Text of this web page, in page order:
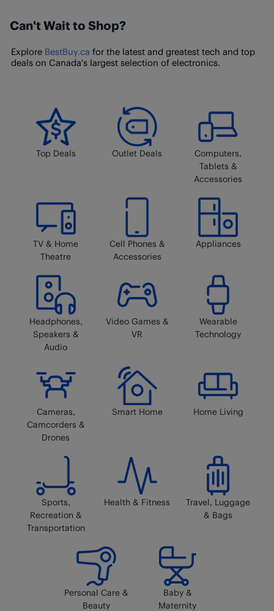
will need to follow this process for
products in-store.
Can't Wait to Shop?
Explore BestBuy.ca for the latest and greatest tech and top
deals on Canada's largest selection of electronics.
Top Deals Outlet Deals
Computers,
Tablets &
Accessories
TV & Home
Theatre
Cell Phones &
Accessories
Appliances
Headphones,
Speakers &
Audio
Video Games &
VR
Wearable
Technology
Cameras,
Camcorders &
Drones
Smart Home Home Living
Sports,
Recreation &
Transportation
Health & Fitness
Travel, Luggage
& Bags
Personal Care &
Beauty
Baby &
Maternity